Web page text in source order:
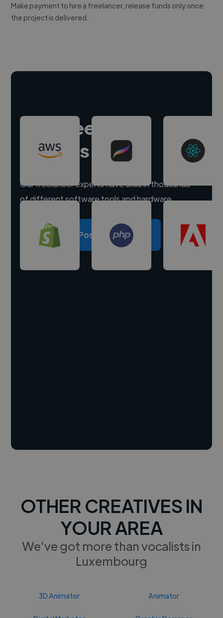
Make payment to hire a freelancer, release funds only once
the project is delivered.
Hire freelance
experts
Our freelancer experts have skills in thousands
of different software tools and hardware.
Post a project
OTHER CREATIVES IN
YOUR AREA
We've got more than vocalists in
Luxembourg
3D Animator Animator